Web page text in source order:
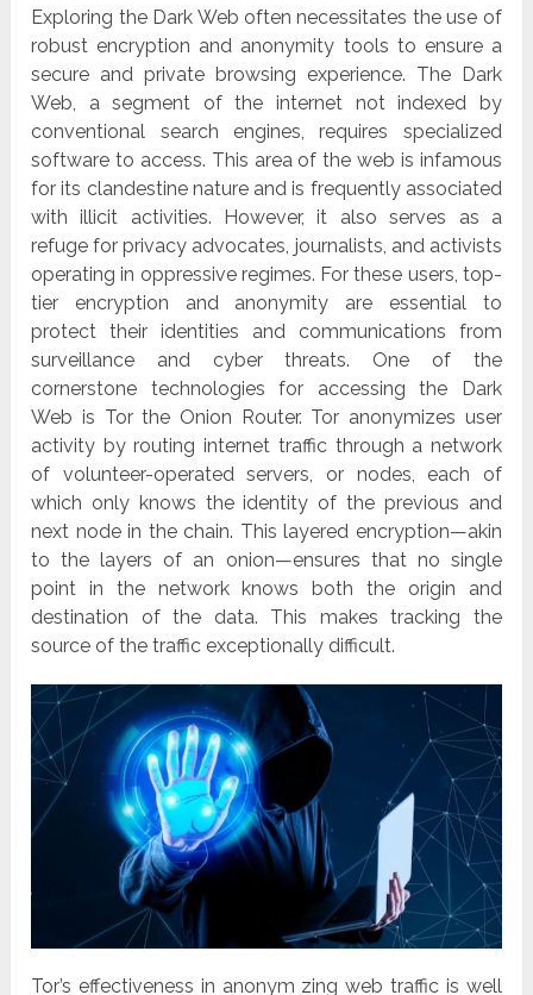
Exploring the Dark Web often necessitates the use of
robust encryption and anonymity tools to ensure a
secure and private browsing experience. The Dark
Web, a segment of the internet not indexed by
conventional search engines, requires specialized
software to access. This area of the web is infamous
for its clandestine nature and is frequently associated
with illicit activities. However, it also serves as a
refuge for privacy advocates, journalists, and activists
operating in oppressive regimes. For these users, top-
tier encryption and anonymity are essential to
protect their identities and communications from
surveillance and cyber threats. One of the
cornerstone technologies for accessing the Dark
Web is Tor the Onion Router. Tor anonymizes user
activity by routing internet traffic through a network
of volunteer-operated servers, or nodes, each of
which only knows the identity of the previous and
next node in the chain. This layered encryption—akin
to the layers of an onion—ensures that no single
point in the network knows both the origin and
destination of the data. This makes tracking the
source of the traffic exceptionally difficult.
Tor’s effectiveness in anonym zing web traffic is well